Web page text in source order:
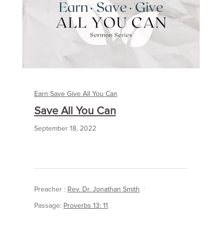
Earn Save Give All You Can
Save All You Can
September 18, 2022
Preacher : Rev. Dr. Jonathan Smith
Passage: Proverbs 13: 11